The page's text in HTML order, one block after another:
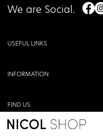
We are Social.
USEFUL LINKS
INFORMATION
FIND US
ANTONIOU KAMARA 3, VERIA,